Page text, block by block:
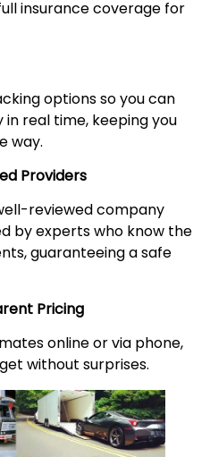
insurance coverage for
options so you can
in real time, keeping you
way.
Providers
reviewed company
by experts who know the
guaranteeing a safe
Pricing
online or via phone,
without surprises.